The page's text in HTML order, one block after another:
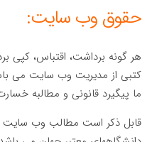
حقوق وب سایت:
هر گونه برداشت، اقتباس، کپی
کتبی از مدیریت وب سایت می
ما پیگیرد قانونی و مطالبه
قابل ذکر است مطالب وب